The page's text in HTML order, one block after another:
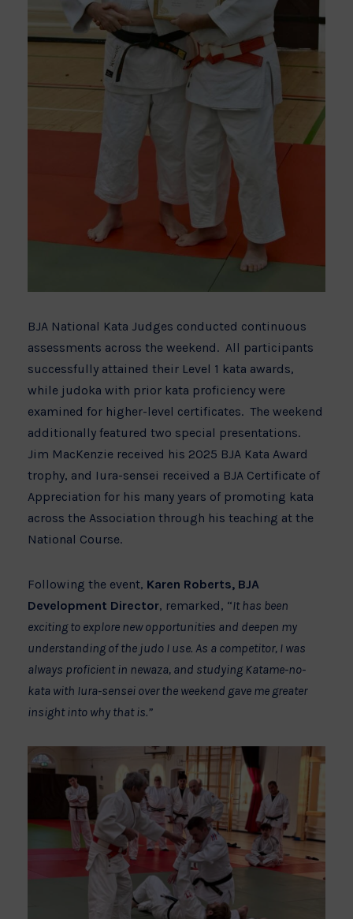
BJA National Kata Judges conducted continuous
assessments across the weekend. All participants
successfully attained their Level 1 kata awards,
while judoka with prior kata proficiency were
examined for higher-level certificates. The weekend
additionally featured two special presentations.
Jim MacKenzie received his 2025 BJA Kata Award
trophy, and Iura-sensei received a BJA Certificate of
Appreciation for his many years of promoting kata
across the Association through his teaching at the
National Course.
Following the event, Karen Roberts, BJA
Development Director, remarked, “It has been
exciting to explore new opportunities and deepen my
understanding of the judo I use. As a competitor, I was
always proficient in newaza, and studying Katame-no-
kata with Iura-sensei over the weekend gave me greater
insight into why that is.”